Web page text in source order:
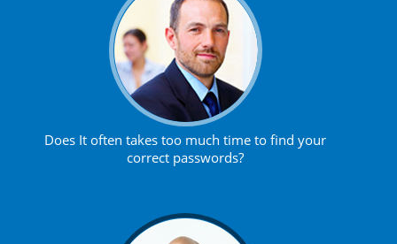
Does It often takes too much time to find your
correct passwords?